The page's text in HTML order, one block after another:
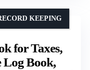
for Taxes,
Log Book,
KEEPING